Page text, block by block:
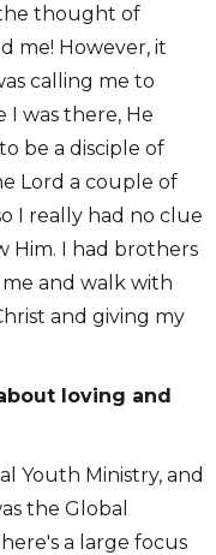
thought of
me! However, it
calling me to
I was there, He
be a disciple of
Lord a couple of
I really had no clue
Him. I had brothers
me and walk with
and giving my
loving and
Youth Ministry, and
the Global
a large focus